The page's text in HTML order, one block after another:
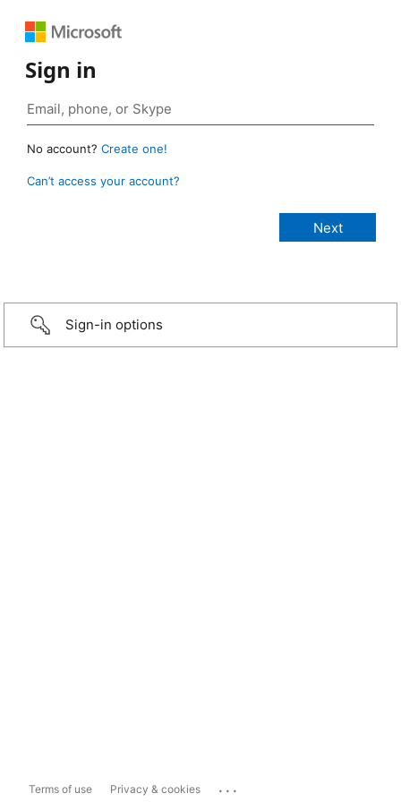
Sign in
No account? Create one!
Can’t access your account?
Sign-in options
Terms of use Privacy & cookies ...